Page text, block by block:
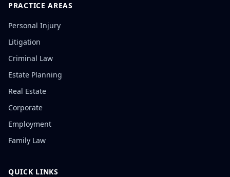
PRACTICE AREAS
Personal Injury
Litigation
Criminal Law
Estate Planning
Real Estate
Corporate
Employment
Family Law
QUICK LINKS